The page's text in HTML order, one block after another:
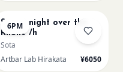
6PM
Starry night over the
Rhone /h
Sota
Artbar Lab Hirakata
¥6050